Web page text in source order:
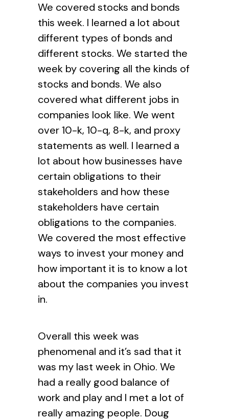
We covered stocks and bonds
this week. I learned a lot about
different types of bonds and
different stocks. We started the
week by covering all the kinds of
stocks and bonds. We also
covered what different jobs in
companies look like. We went
over 10-k, 10-q, 8-k, and proxy
statements as well. I learned a
lot about how businesses have
certain obligations to their
stakeholders and how these
stakeholders have certain
obligations to the companies.
We covered the most effective
ways to invest your money and
how important it is to know a lot
about the companies you invest
in.
Overall this week was
phenomenal and it’s sad that it
was my last week in Ohio. We
had a really good balance of
work and play and I met a lot of
really amazing people. Doug